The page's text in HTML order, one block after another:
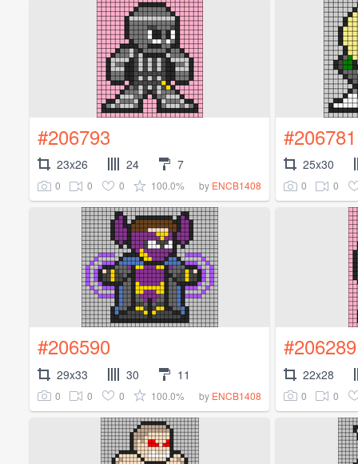
#206793
23x26 24 7
0 0 0 100.0% by ENCB1408
#206781
25x30
0 0
#206590
29x33 30 11
0 0 0 100.0% by ENCB1408
#206289
22x28
0 0